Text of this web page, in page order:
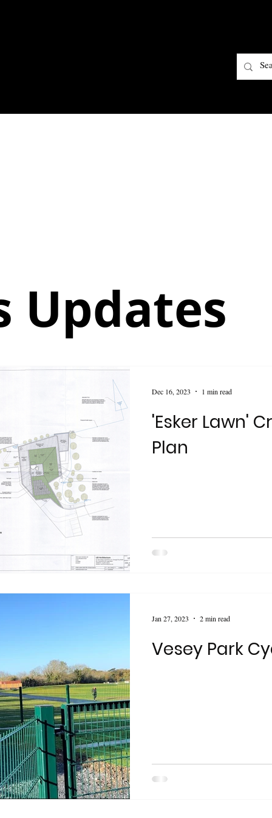
Updates
'Esker Lawn'
Plan
Dec 16, 2023 1 min read
Vesey Park
Jan 27, 2023 2 min read